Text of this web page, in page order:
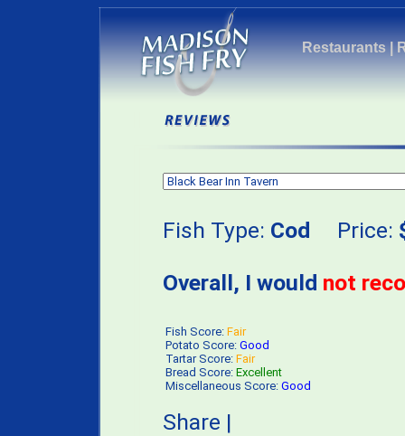
Restaurants|
Fish Type: Cod Price:
Overall, I would not
Fish Score: Fair
Potato Score: Good
Tartar Score: Fair
Bread Score: Excellent
Miscellaneous Score: Good
Share |